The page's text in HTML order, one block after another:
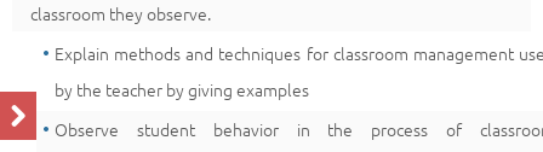
classroom they observe.
Explain methods and techniques for classroom management
by the teacher by giving examples
Observe student behavior in the process of